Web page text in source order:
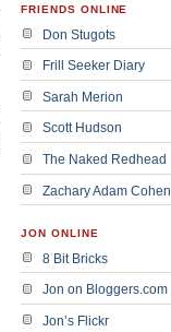
FRIENDS ONLINE
Don Stugots
Frill Seeker Diary
Sarah Merion
Scott Hudson
The Naked Redhead
Zachary Adam Cohen
JON ONLINE
8 Bit Bricks
Jon on Bloggers.com
Jon’s Flickr